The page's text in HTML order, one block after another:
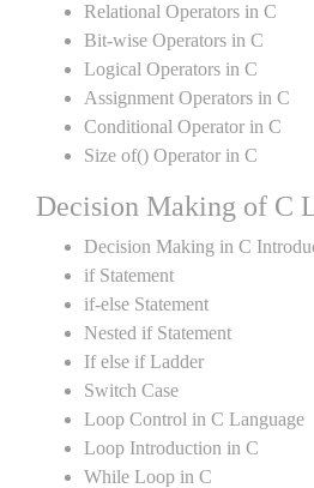
Relational Operators in C
Bit-wise Operators in C
Logical Operators in C
Assignment Operators in C
Conditional Operator in C
Size of() Operator in C
Decision Making of C
Decision Making in C
if Statement
if-else Statement
Nested if Statement
If else if Ladder
Switch Case
Loop Control in C Language
Loop Introduction in C
While Loop in C